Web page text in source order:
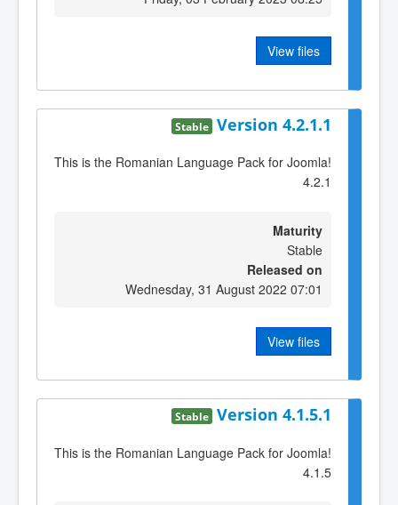
View files
Version 4.2.1.1
Stable
This is the Romanian Language Pack for Joomla!
4.2.1
Maturity
Stable
Released on
Wednesday, 31 August 2022 07:01
View files
Version 4.1.5.1
Stable
This is the Romanian Language Pack for Joomla!
4.1.5